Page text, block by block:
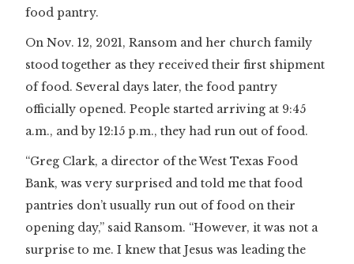
food pantry.
On Nov. 12, 2021, Ransom and her church family
stood together as they received their first shipment
of food. Several days later, the food pantry
officially opened. People started arriving at 9:45
a.m., and by 12:15 p.m., they had run out of food.
“Greg Clark, a director of the West Texas Food
Bank, was very surprised and told me that food
pantries don’t usually run out of food on their
opening day,” said Ransom. “However, it was not a
surprise to me. I knew that Jesus was leading the